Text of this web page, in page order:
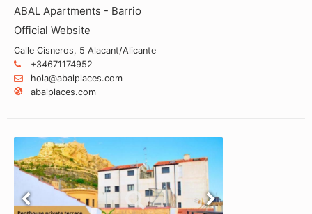
ABAL Apartments - Barrio
Official Website
Calle Cisneros, 5 Alacant/Alicante
+34671174952
hola@abalplaces.com
abalplaces.com